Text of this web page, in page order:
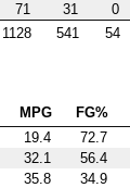
71 31 0
1128 541 54
MPG FG%
19.4 72.7
32.1 56.4
35.8 34.9